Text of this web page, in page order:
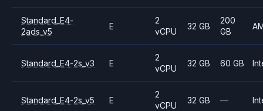
Standard_E4-
2ads_v5
E
2
vCPU
32 GB
200
GB
Standard_E4-2s_v3 E
2
vCPU
32 GB 60 GB
Standard_E4-2s_v5 E
2
vCPU
32 GB —